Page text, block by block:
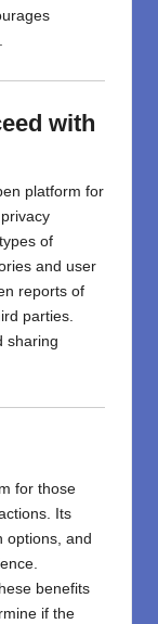
with
platform for
of
and user
reports of
parties.
sharing
for those
Its
options, and
benefits
if the